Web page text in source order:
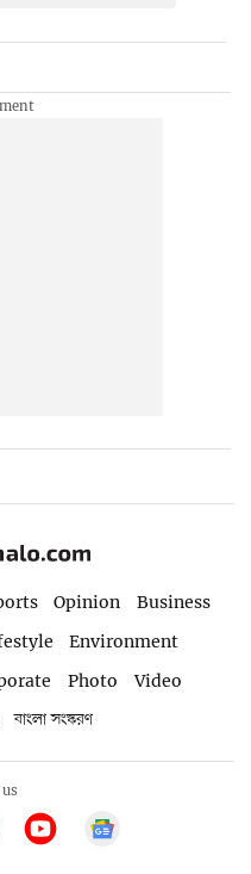
Opinion
Business
Environment
Photo
Video
বাংলা সংস্করণ